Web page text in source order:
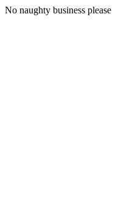
No naughty business please